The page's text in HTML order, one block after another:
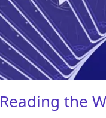
Reading the